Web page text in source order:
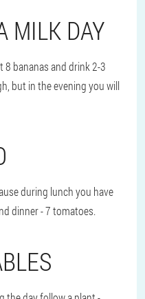
MILK DAY
8 bananas and drink 2-3
but in the evening you will
during lunch you have
dinner - 7 tomatoes.